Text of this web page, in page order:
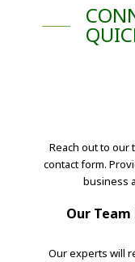
Reach out to our
contact form.
business
Our
Our experts will